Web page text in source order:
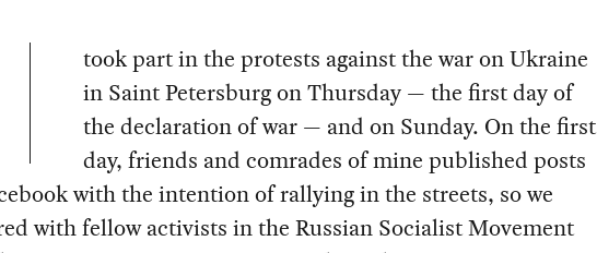
took part in the protests against the war on Ukraine
in Saint Petersburg on Thursday — the first day of
the declaration of war — and on Sunday. On the first
day, friends and comrades of mine published posts
with the intention of rallying in the streets, so we
with fellow activists in the Russian Socialist Movement